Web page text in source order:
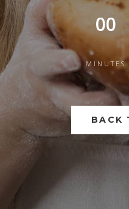
00
MINUTES
BACK